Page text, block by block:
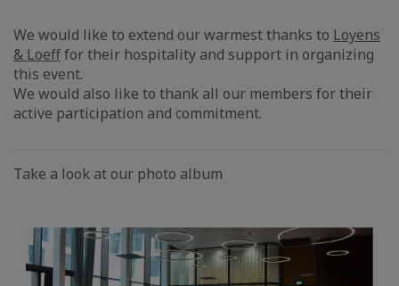
We would like to extend our warmest thanks to Loyens
& Loefffor their hospitality and support in organizing
this event.
We would also like to thank all our members for their
active participation and commitment.
Take a look at our photo album